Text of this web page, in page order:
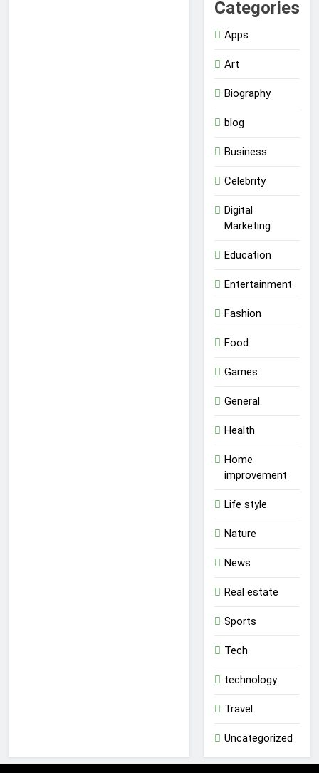
Categories
Apps
Art
Biography
blog
Business
Celebrity
Digital
Marketing
Education
Entertainment
Fashion
Food
Games
General
Health
Home
improvement
Life style
Nature
News
Real estate
Sports
Tech
technology
Travel
Uncategorized